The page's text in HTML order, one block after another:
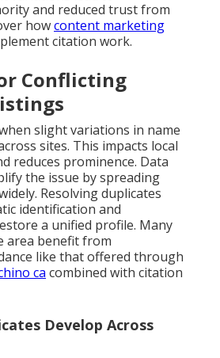
and reduced trust from
howcontent marketing
citation work.
Conflicting
slight variations in name
sites. This impacts local
reduces prominence. Data
the issue by spreading
Resolving duplicates
identification and
a unified profile. Many
area benefit from
like that offered through
ca combined with citation
Develop Across